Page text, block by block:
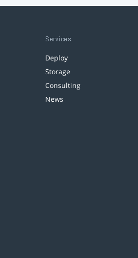
Services
Deploy
Storage
Consulting
News